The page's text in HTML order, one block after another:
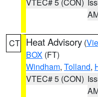
CT Heat Advisory (
BOX (FT)
Windham, Tolland,
VTEC# 5 (CON)